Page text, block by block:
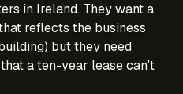
in Ireland. They want a
reflects the business
but they need
a ten-year lease can't